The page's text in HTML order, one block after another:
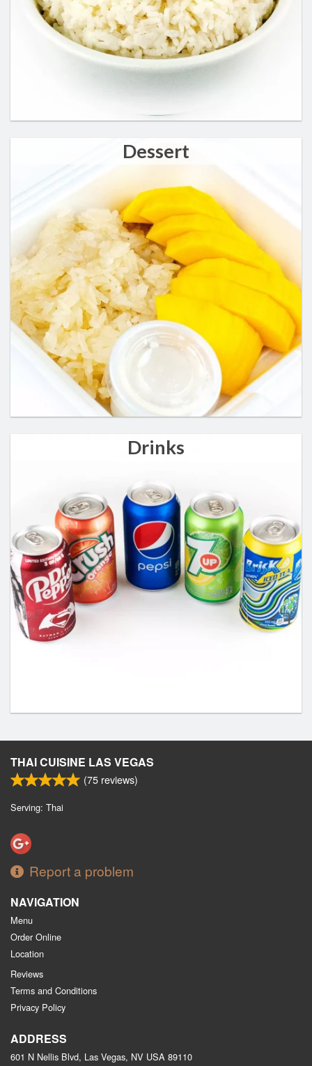
Dessert
Drinks
THAI CUISINE LAS VEGAS
(75 reviews)
Serving: Thai
Report a problem
NAVIGATION
Menu
Order Online
Location
Reviews
Terms and Conditions
Privacy Policy
ADDRESS
601 N Nellis Blvd, Las Vegas, NV USA 89110